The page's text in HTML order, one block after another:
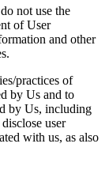
not use the
of User
and other
practices of
by Us and to
by Us, including
user
with us, as also